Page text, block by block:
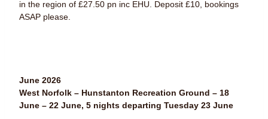
in the region of £27.50 pn inc EHU. Deposit £10, bookings
ASAP please.
June 2026
West Norfolk – Hunstanton Recreation Ground – 18
June – 22 June, 5 nights departing Tuesday 23 June